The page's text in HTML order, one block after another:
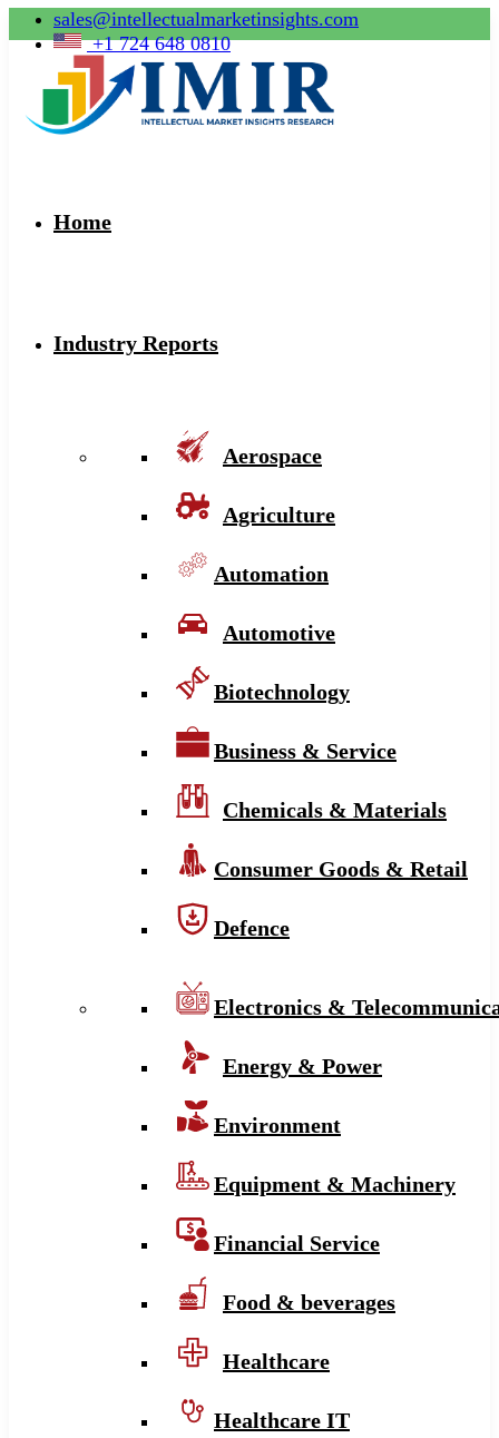
sales@intellectualmarketinsights.com
+1 724 648 0810
Home
Industry Reports
Aerospace
Agriculture
Automation
Automotive
Biotechnology
Business & Service
Chemicals & Materials
Consumer Goods & Retail
Defence
Electronics &
Energy & Power
Environment
Equipment & Machinery
Financial Service
Food & beverages
Healthcare
Healthcare IT